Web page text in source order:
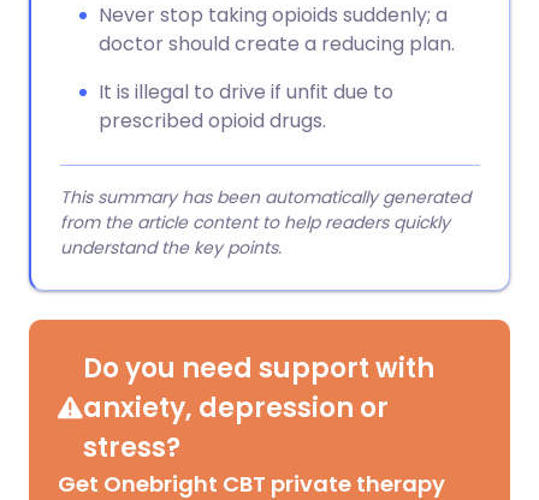
Never stop taking opioids suddenly; a
doctor should create a reducing plan.
It is illegal to drive if unfit due to
prescribed opioid drugs.
This summary has been automatically generated
from the article content to help readers quickly
understand the key points.
Do you need support with
anxiety, depression or
stress?
Get Onebright CBT private therapy